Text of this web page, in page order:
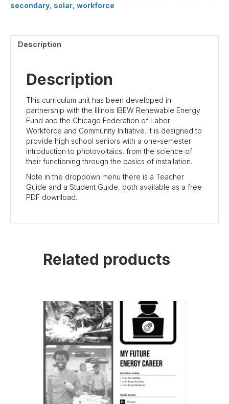
secondary, solar, workforce
Description
Description
This curriculum unit has been developed in
partnership with the Illinois IBEW Renewable Energy
Fund and the Chicago Federation of Labor
Workforce and Community Initiative. It is designed to
provide high school seniors with a one-semester
introduction to photovoltaics, from the science of
their functioning through the basics of installation.
Note in the dropdown menu there is a Teacher
Guide and a Student Guide, both available as a free
PDF download.
Related products